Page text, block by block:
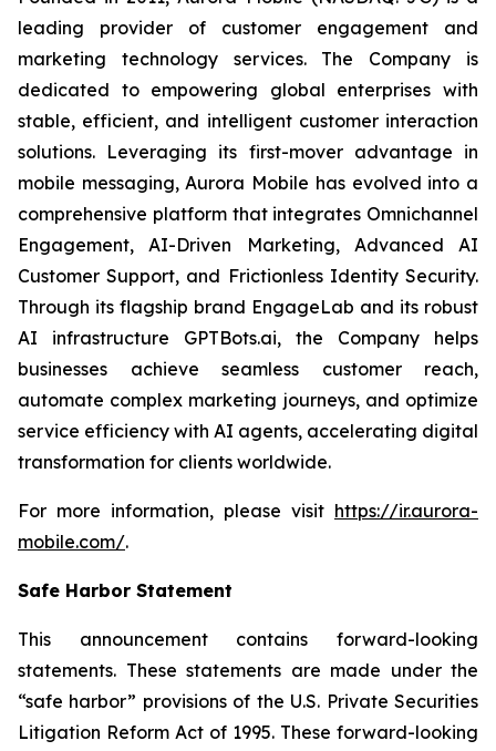
leading provider of customer engagement and
marketing technology services. The Company is
dedicated to empowering global enterprises with
stable, efficient, and intelligent customer interaction
solutions. Leveraging its first-mover advantage in
mobile messaging, Aurora Mobile has evolved into a
comprehensive platform that integrates Omnichannel
Engagement, AI-Driven Marketing, Advanced AI
Customer Support, and Frictionless Identity Security.
Through its flagship brand EngageLab and its robust
AI infrastructure GPTBots.ai, the Company helps
businesses achieve seamless customer reach,
automate complex marketing journeys, and optimize
service efficiency with AI agents, accelerating digital
transformation for clients worldwide.
For more information, please visit https://ir.aurora-
mobile.com/.
Safe Harbor Statement
This announcement contains forward-looking
statements. These statements are made under the
“safe harbor” provisions of the U.S. Private Securities
Litigation Reform Act of 1995. These forward-looking